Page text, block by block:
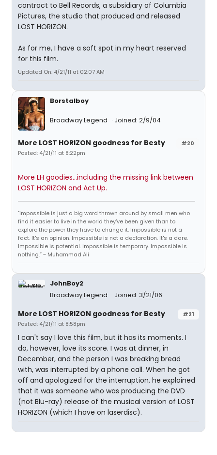
contract to Bell Records, a subsidiary of Columbia
Pictures, the studio that produced and released
LOST HORIZON.
As for me, I have a soft spot in my heart reserved
for this film.
Updated On: 4/21/11 at 02:07 AM
Borstalboy
Broadway Legend Joined: 2/9/04
#20
More LOST HORIZON goodness for Besty
Posted: 4/21/11 at 8:22pm
More LH goodies...including the missing link between
LOST HORIZON and Act Up.
"Impossible is just a big word thrown around by small men who
find it easier to live in the world they've been given than to
explore the power they have to change it. Impossible is not a
fact. It's an opinion. Impossible is not a declaration. It's a dare.
Impossible is potential. Impossible is temporary. Impossible is
nothing.” ~ Muhammad Ali
JohnBoy2
Broadway Legend
Joined: 3/21/06
#21
More LOST HORIZON goodness for Besty
Posted: 4/21/11 at 8:58pm
I can't say I love this film, but it has its moments. I
do, however, love its score. I was at dinner, in
December, and the person I was breaking bread
with, was interrupted by a phone call. When he got
off and apologized for the interruption, he explained
that it was someone who was producing the DVD
(not Blu-ray) release of the musical version of LOST
HORIZON (which I have on laserdisc).